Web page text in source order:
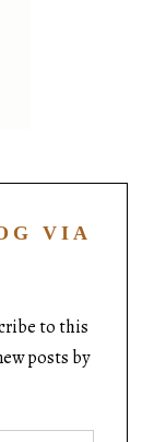
VIA
to this
posts by